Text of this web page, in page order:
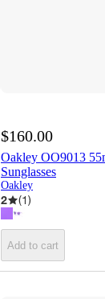
$160.00
Oakley OO9013
Sunglasses
Oakley
2 (1)
Add to cart